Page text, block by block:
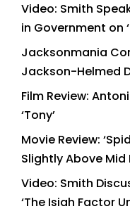
Video: Smith
in Government on
Jacksonmania
Jackson-Helmed
Film Review:
‘Tony’
Movie Review:
Slightly Above
Video: Smith
‘The Isiah Factor